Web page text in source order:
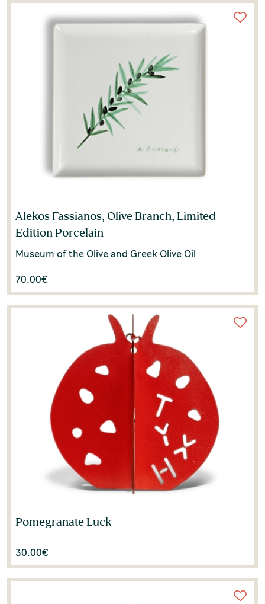
Alekos Fassianos, Olive Branch, Limited
Edition Porcelain
Museum of the Olive and Greek Olive Oil
70.00€
Pomegranate Luck
30.00€